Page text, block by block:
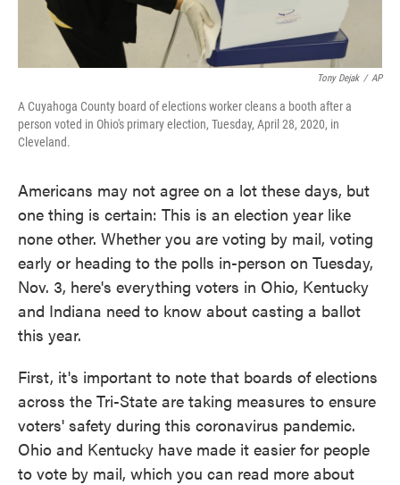
Tony Dejak / AP
A Cuyahoga County board of elections worker cleans a booth after a
person voted in Ohio's primary election, Tuesday, April 28, 2020, in
Cleveland.
Americans may not agree on a lot these days, but
one thing is certain: This is an election year like
none other. Whether you are voting by mail, voting
early or heading to the polls in-person on Tuesday,
Nov. 3, here's everything voters in Ohio, Kentucky
and Indiana need to know about casting a ballot
this year.
First, it's important to note that boards of elections
across the Tri-State are taking measures to ensure
voters' safety during this coronavirus pandemic.
Ohio and Kentucky have made it easier for people
to vote by mail, which you can read more about